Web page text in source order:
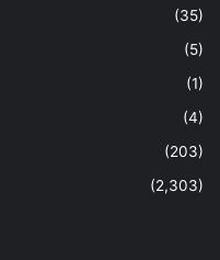
(35)
(5)
(1)
(4)
(203)
(2,303)